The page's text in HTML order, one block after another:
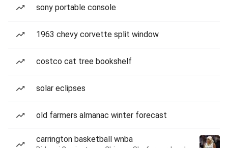
sony portable console
1963 chevy corvette split window
costco cat tree bookshelf
solar eclipses
old farmers almanac winter forecast
carrington basketball wnba